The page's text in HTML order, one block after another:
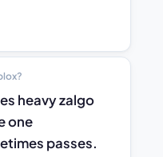
heavy zalgo
one
passes.